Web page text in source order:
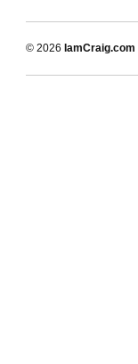
© 2026 IamCraig.com